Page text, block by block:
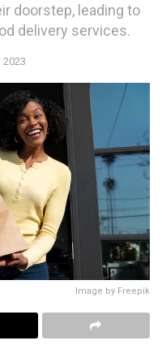
doorstep, leading to
delivery services.
2023
Image by Freepik